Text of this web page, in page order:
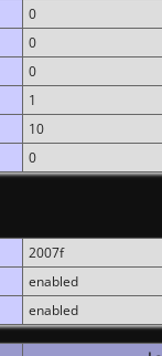
0
0
0
1
10
0
2007f
enabled
enabled